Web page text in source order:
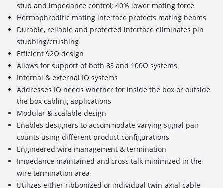
stub and impedance control; 40% lower mating force
Hermaphroditic mating interface protects mating beams
Durable, reliable and protected interface eliminates pin
stubbing/crushing
Efficient 92Ω design
Allows for support of both 85 and 100Ω systems
Internal & external IO systems
Addresses IO needs whether for inside the box or outside
the box cabling applications
Modular & scalable design
Enables designers to accommodate varying signal pair
counts using different product configurations
Engineered wire management & termination
Impedance maintained and cross talk minimized in the
wire termination area
Utilizes either ribbonized or individual twin-axial cable